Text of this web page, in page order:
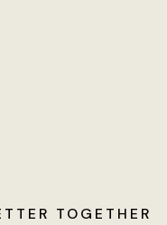
TOGETHER